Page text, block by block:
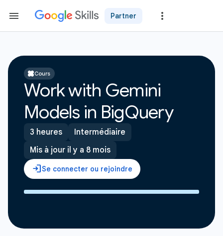
Partner
Cours
Work with Gemini
Models in BigQuery
3 heures
Intermédiaire
Mis à jour il y a 8 mois